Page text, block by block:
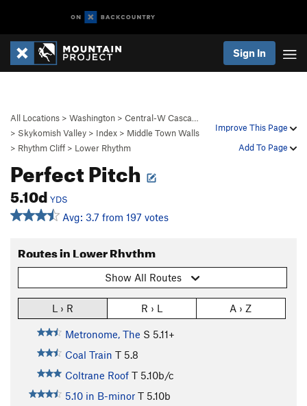
Sign In
Improve This Page
Add To Page
All Locations > Washington > Central-W Casca…
> Skykomish Valley > Index > Middle Town Walls
> Rhythm Cliff > Lower Rhythm
Perfect Pitch
5.10d YDS
Avg: 3.7 from 197 votes
Routes in Lower Rhythm
Show All Routes
L › R R › L A › Z
Metronome, The S 5.11+
Coal Train T 5.8
Coltrane Roof T 5.10b/c
5.10 in B-minor T 5.10b